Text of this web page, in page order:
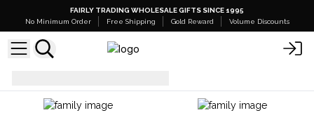
FAIRLY TRADING WHOLESALE GIFTS SINCE 1995
No Minimum Order
Free Shipping Gold Reward Volume Discounts